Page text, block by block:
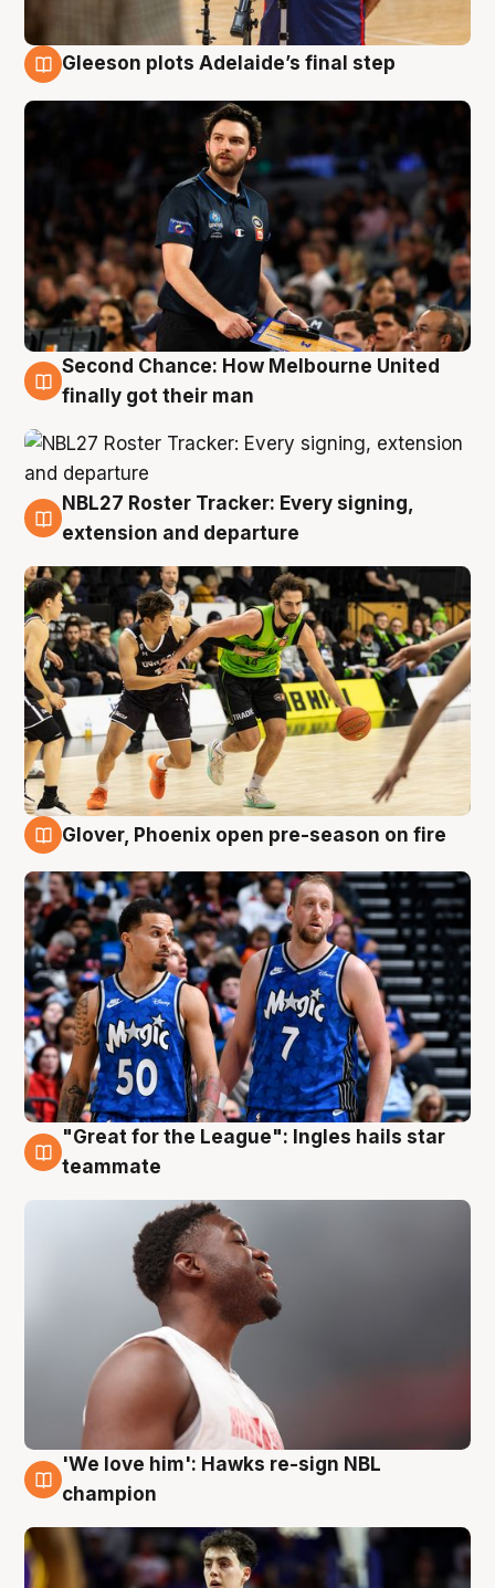
Gleeson plots Adelaide’s final step
8 Aug
Second Chance: How Melbourne United
finally got their man
7 Aug
NBL27 Roster Tracker: Every signing,
extension and departure
Glover, Phoenix open pre-season on fire
6 Aug
"Great for the League": Ingles hails star
teammate
6 Aug
'We love him': Hawks re-sign NBL
champion